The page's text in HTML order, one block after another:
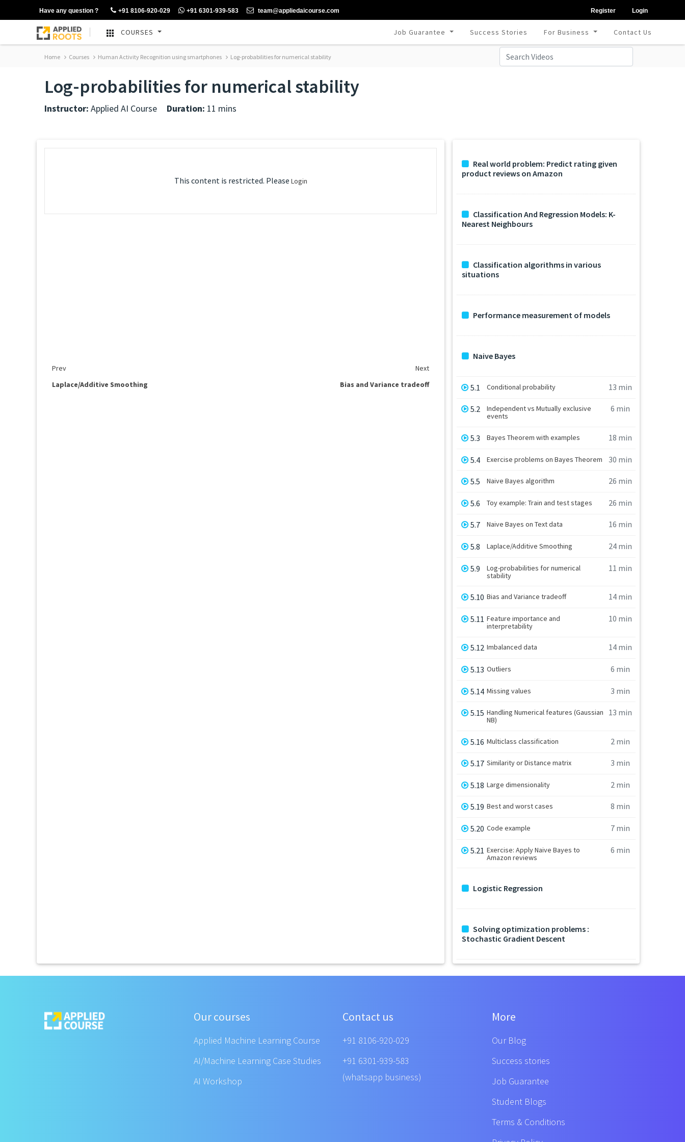
Have any question ? +91 8106-920-029 +91 6301-939-583 team@appliedaicourse.com Register Login
COURSES Job Guarantee Success Stories For Business Contact Us
Home Courses Human Activity Recognition using smartphones Log-probabilities for numerical stability
Log-probabilities for numerical stability
Instructor: Applied AI Course Duration: 11 mins
This content is restricted. Please Login
Prev
Next
Laplace/Additive Smoothing
Bias and Variance tradeoff
Real world problem: Predict rating given
product reviews on Amazon
Classification And Regression Models: K-
Nearest Neighbours
Classification algorithms in various
situations
Performance measurement of models
Naive Bayes
5.1 Conditional probability 13 min
5.2
Independent vs Mutually exclusive
events
6 min
5.3 Bayes Theorem with examples 18 min
5.4 Exercise problems on Bayes Theorem 30 min
5.5 Naive Bayes algorithm 26 min
5.6 Toy example: Train and test stages 26 min
5.7 Naive Bayes on Text data 16 min
5.8 Laplace/Additive Smoothing 24 min
5.9
Log-probabilities for numerical
stability
11 min
5.10 Bias and Variance tradeoff 14 min
5.11 Feature importance and
interpretability
10 min
5.12 Imbalanced data 14 min
5.13 Outliers 6 min
5.14 Missing values 3 min
5.15 Handling Numerical features (Gaussian
NB)
13 min
5.16 Multiclass classification 2 min
5.17 Similarity or Distance matrix 3 min
5.18 Large dimensionality 2 min
5.19 Best and worst cases 8 min
5.20 Code example 7 min
5.21 Exercise: Apply Naive Bayes to
Amazon reviews
6 min
Logistic Regression
Solving optimization problems :
Stochastic Gradient Descent
Our courses
Applied Machine Learning Course
AI/Machine Learning Case Studies
AI Workshop
Contact us
+91 8106-920-029
+91 6301-939-583
(whatsapp business)
More
Our Blog
Success stories
Job Guarantee
Student Blogs
Terms & Conditions